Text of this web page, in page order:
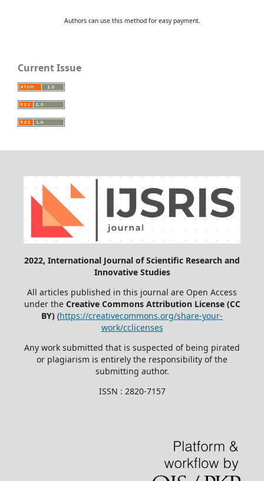
Authors can use this method for easy payment.
Current Issue
2022, International Journal of Scientific Research and
Innovative Studies
All articles published in this journal are Open Access
under the Creative Commons Attribution License (CC
BY) (https://creativecommons.org/share-your-
work/cclicenses
Any work submitted that is suspected of being pirated
or plagiarism is entirely the responsibility of the
submitting author.
ISSN : 2820-7157